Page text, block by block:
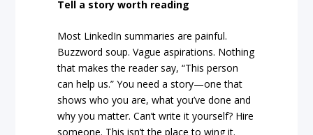
Tell a story worth reading
Most LinkedIn summaries are painful.
Buzzword soup. Vague aspirations. Nothing
that makes the reader say, “This person
can help us.” You need a story—one that
shows who you are, what you’ve done and
why you matter. Can’t write it yourself? Hire
someone. This isn’t the place to wing it.